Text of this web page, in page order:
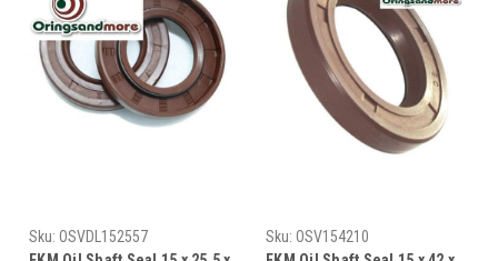
Sku: OSVDL152557
Sku: OSV154210